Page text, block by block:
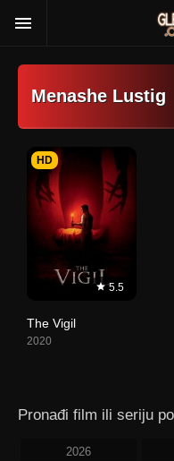
Menashe Lustig
5.5
HD
The Vigil
2020
Pronađi film ili seriju
2026